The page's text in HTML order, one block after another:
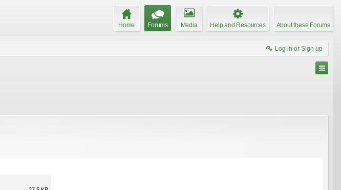
Home Forums Media Help and Resources About these Forums
Log in or Sign up